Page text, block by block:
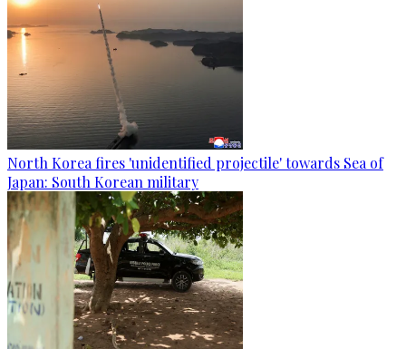
North Korea fires 'unidentified projectile' towards Sea of
Japan: South Korean military